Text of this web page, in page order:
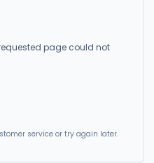
page could not
service or try again later.